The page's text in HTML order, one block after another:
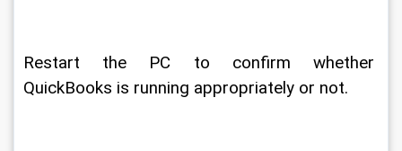
Restart the PC to confirm whether
QuickBooks is running appropriately or not.